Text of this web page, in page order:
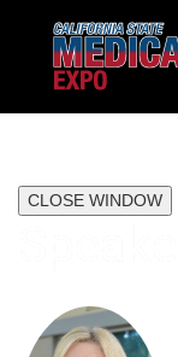
CLOSE WINDOW